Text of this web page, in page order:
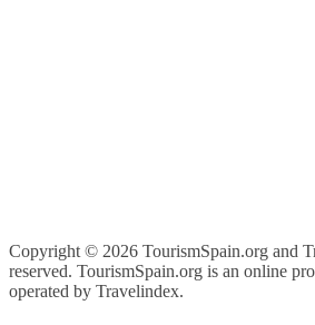
Copyright © 2026 TourismSpain.org and
reserved. TourismSpain.org is an online
operated by Travelindex.